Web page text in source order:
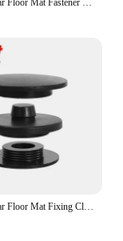
Universal Car Floor Mat Fixing Clasp Double Layer Foot Mat Fastener Carpet Clips Buckle Fixer Sleeve Car Interior Accessories